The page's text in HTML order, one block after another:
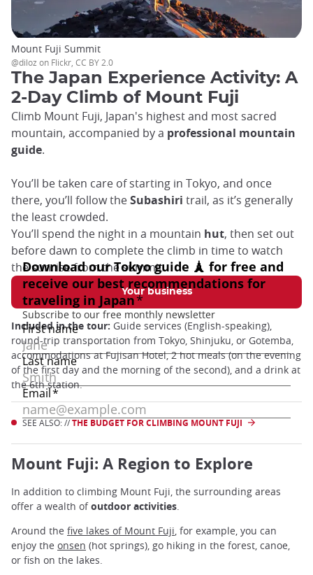
The Japan Experience Activity: A
2-Day Climb of Mount Fuji
Climb Mount Fuji, Japan's highest and most sacred
mountain, accompanied by a professional mountain
guide.
You’ll be taken care of starting in Tokyo, and once
there, you’ll follow theSubashiri trail, as it’s generally
the least crowded.
You’ll spend the night in a mountain hut, then set out
before dawn to complete the climb in time to watch
the sunrise from the summit.
Your business
Mount Fuji Summit
@diloz on Flickr, CC BY 2.0
Included in the tour: Guide services (English-speaking),
round-trip transportation from Tokyo, Shinjuku, or Gotemba,
accommodations at Fujisan Hotel, 2 hot meals (on the evening
of the first day and the morning of the second), and a drink at
the 6th station.
SEE ALSO: //THE BUDGET FOR CLIMBING MOUNT FUJI
Mount Fuji: A Region to Explore
In addition to climbing Mount Fuji, the surrounding areas
offer a wealth ofoutdoor activities.
Around the five lakes of Mount Fuji, for example, you can
enjoy the onsen (hot springs), go hiking in the forest, canoe,
or fish on the lakes.